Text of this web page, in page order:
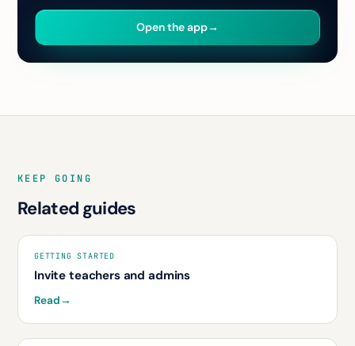
Open the app→
KEEP GOING
Related guides
GETTING STARTED
Invite teachers and admins
Read→